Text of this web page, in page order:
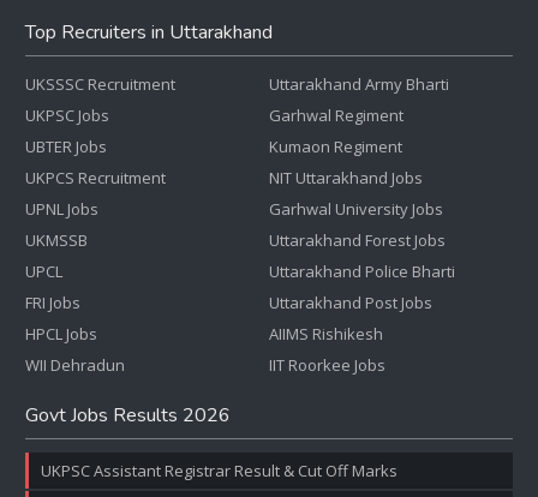
Top Recruiters in Uttarakhand
UKSSSC Recruitment
UKPSC Jobs
UBTER Jobs
UKPCS Recruitment
UPNL Jobs
UKMSSB
UPCL
FRI Jobs
HPCL Jobs
WII Dehradun
Uttarakhand Army Bharti
Garhwal Regiment
Kumaon Regiment
NIT Uttarakhand Jobs
Garhwal University Jobs
Uttarakhand Forest Jobs
Uttarakhand Police Bharti
Uttarakhand Post Jobs
AIIMS Rishikesh
IIT Roorkee Jobs
Govt Jobs Results 2026
UKPSC Assistant Registrar Result & Cut Off Marks